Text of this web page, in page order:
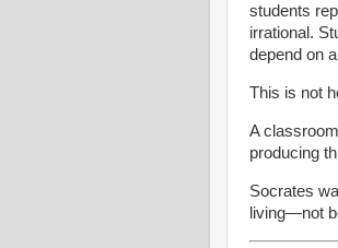
students
irrational.
depend on
This is not
A
producing
Socrates
living—not